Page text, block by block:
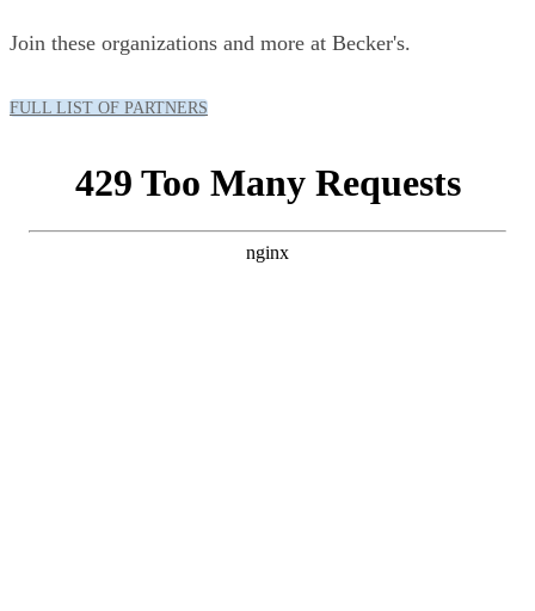
Join these organizations and more at Becker's.
FULL LIST OF PARTNERS